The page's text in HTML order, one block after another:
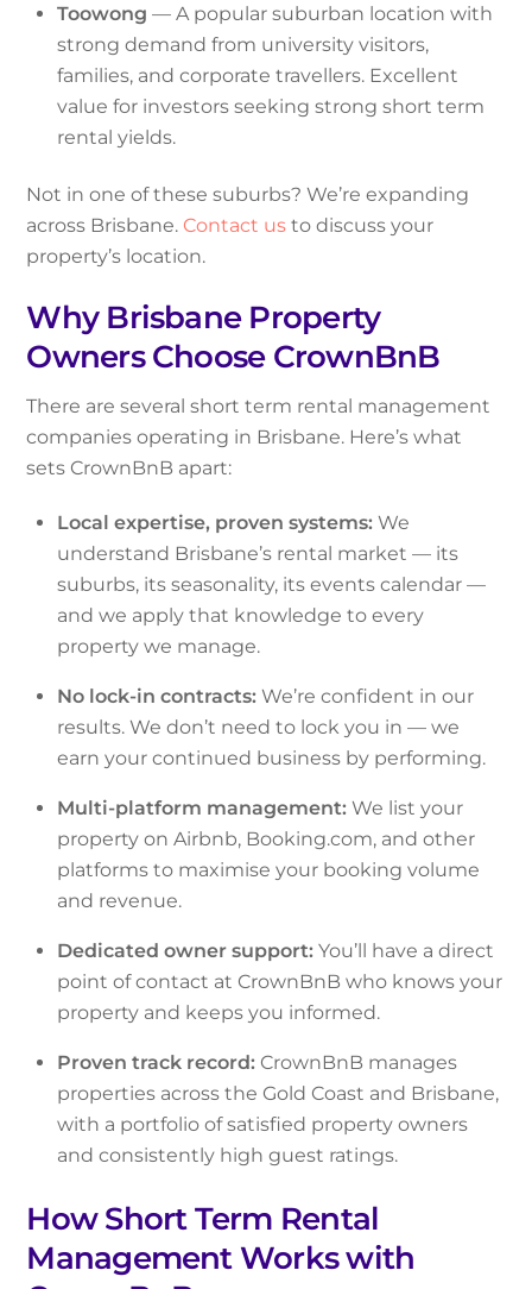
Toowong — A popular suburban location with
strong demand from university visitors,
families, and corporate travellers. Excellent
value for investors seeking strong short term
rental yields.
Not in one of these suburbs? We’re expanding
across Brisbane.Contact us to discuss your
property’s location.
Why Brisbane Property
Owners Choose CrownBnB
There are several short term rental management
companies operating in Brisbane. Here’s what
sets CrownBnB apart:
Local expertise, proven systems: We
understand Brisbane’s rental market — its
suburbs, its seasonality, its events calendar —
and we apply that knowledge to every
property we manage.
No lock-in contracts: We’re confident in our
results. We don’t need to lock you in — we
earn your continued business by performing.
Multi-platform management: We list your
property on Airbnb, Booking.com, and other
platforms to maximise your booking volume
and revenue.
Dedicated owner support: You’ll have a direct
point of contact at CrownBnB who knows your
property and keeps you informed.
Proven track record: CrownBnB manages
properties across the Gold Coast and Brisbane,
with a portfolio of satisfied property owners
and consistently high guest ratings.
How Short Term Rental
Management Works with